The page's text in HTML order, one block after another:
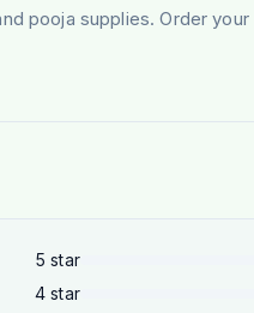
pooja supplies. Order your
5 star
4 star